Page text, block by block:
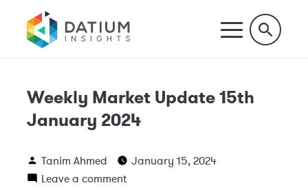
Weekly Market Update 15th
January 2024
Tanim Ahmed
January 15, 2024
Leave a comment